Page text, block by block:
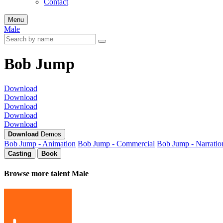
Contact
Menu
Male
Bob Jump
Download
Download
Download
Download
Download
Download Demos
Bob Jump - Animation Bob Jump - Commercial Bob Jump -
Casting Book
Browse more talent Male